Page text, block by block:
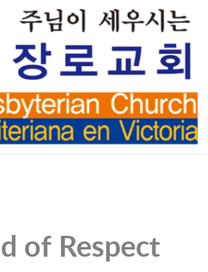
of Respect